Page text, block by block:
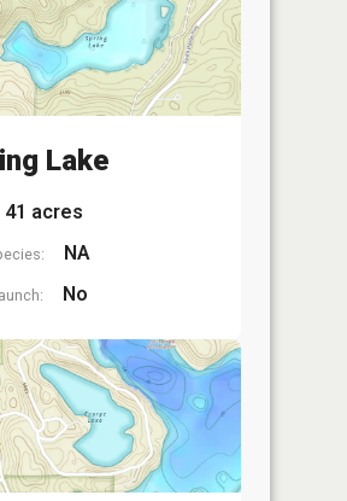
Lake
41 acres
NA
No